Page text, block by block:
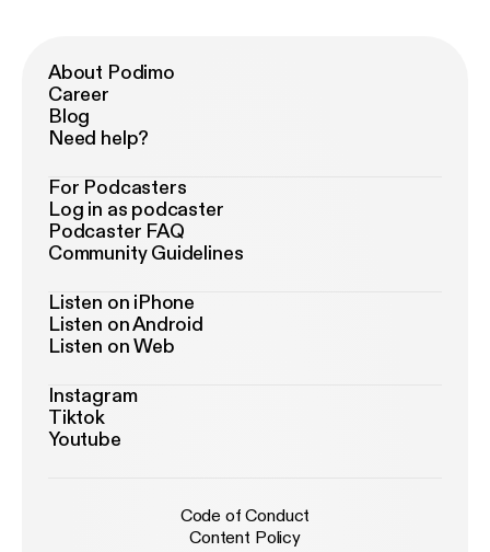
About Podimo
Career
Blog
Need help?
For Podcasters
Log in as podcaster
Podcaster FAQ
Community Guidelines
Listen on iPhone
Listen on Android
Listen on Web
Instagram
Tiktok
Youtube
Code of Conduct
Content Policy